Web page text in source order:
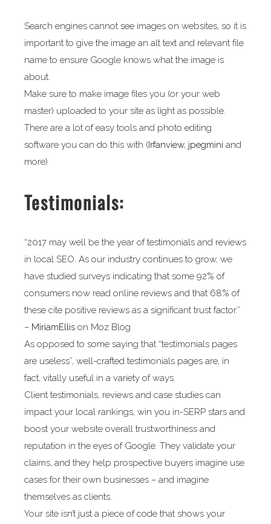
Search engines cannot see images on websites, so it is
important to give the image an alt text and relevant file
name to ensure Google knows what the image is
about.
Make sure to make image files you (or your web
master) uploaded to your site as light as possible.
There are a lot of easy tools and photo editing
software you can do this with (Irfanview, jpegmini and
more)
Testimonials:
“2017 may well be the year of testimonials and reviews
in local SEO. As our industry continues to grow, we
have studied surveys indicating that some 92% of
consumers now read online reviews and that 68% of
these cite positive reviews as a significant trust factor.”
– MiriamEllison Moz Blog
As opposed to some saying that “testimonials pages
are useless”, well-crafted testimonials pages are, in
fact, vitally useful in a variety of ways.
Client testimonials, reviews and case studies can
impact your local rankings, win you in-SERP stars and
boost your website overall trustworthiness and
reputation in the eyes of Google. They validate your
claims, and they help prospective buyers imagine use
cases for their own businesses – and imagine
themselves as clients.
Your site isn’t just a piece of code that shows your